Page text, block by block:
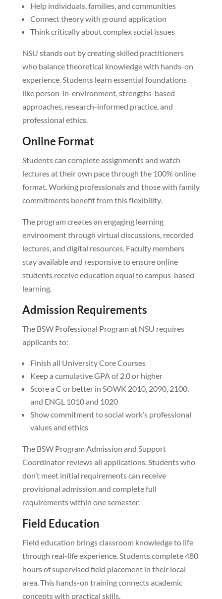
Help individuals, families, and communities
Connect theory with ground application
Think critically about complex social issues
NSU stands out by creating skilled practitioners
who balance theoretical knowledge with hands-on
experience. Students learn essential foundations
like person-in-environment, strengths-based
approaches, research-informed practice, and
professional ethics.
Online Format
Students can complete assignments and watch
lectures at their own pace through the 100% online
format. Working professionals and those with family
commitments benefit from this flexibility.
The program creates an engaging learning
environment through virtual discussions, recorded
lectures, and digital resources. Faculty members
stay available and responsive to ensure online
students receive education equal to campus-based
learning.
Admission Requirements
The BSW Professional Program at NSU requires
applicants to:
Finish all University Core Courses
Keep a cumulative GPA of 2.0 or higher
Score a C or better in SOWK 2010, 2090, 2100,
and ENGL 1010 and 1020
Show commitment to social work’s professional
values and ethics
The BSW Program Admission and Support
Coordinator reviews all applications. Students who
don’t meet initial requirements can receive
provisional admission and complete full
requirements within one semester.
Field Education
Field education brings classroom knowledge to life
through real-life experience. Students complete 480
hours of supervised field placement in their local
area. This hands-on training connects academic
concepts with practical skills.